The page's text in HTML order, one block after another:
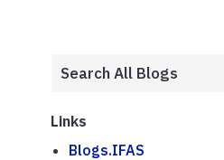
Links
Blogs.IFAS